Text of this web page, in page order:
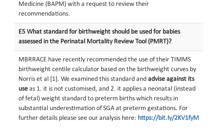
Medicine (BAPM) with a request to review their
recommendations.
E5 What standard for birthweight should be used for babies
assessed in the Perinatal Mortality Review Tool (PMRT)?
MBRRACE have recently recommended the use of their TIMMS
birthweight centile calculator based on the birthweight curves by
Norris et al [1]. We examined this standard andadvise against its
use as 1. it is not customised, and 2. it applies a neonatal (instead
of fetal) weight standard to preterm births which results in
substantial underestimation of SGA at preterm gestations. For
further details please see our analysis here: https://bit.ly/2KV1fyM